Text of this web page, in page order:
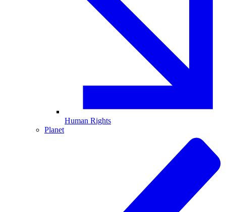
Human Rights
Planet